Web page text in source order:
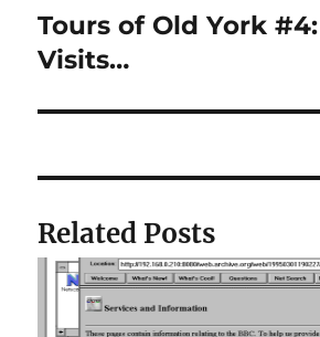
Next
post:
Tours of Old York
Visits…
Related Posts